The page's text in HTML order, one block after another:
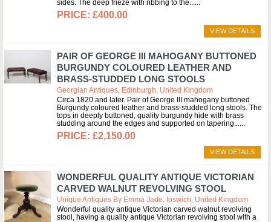
sides. The deep frieze with ribbing to the...
£400.00
VIEW DETAILS
PAIR OF GEORGE III MAHOGANY BUTTONED
BURGUNDY COLOURED LEATHER AND
BRASS-STUDDED LONG STOOLS
Georgian Antiques, Edinburgh, United Kingdom
Circa 1820 and later. Pair of George III mahogany buttoned
Burgundy coloured leather and brass-studded long stools. The
tops in deeply buttoned, quality burgundy hide with brass
studding around the edges and supported on tapering...
£2,150.00
VIEW DETAILS
WONDERFUL QUALITY ANTIQUE VICTORIAN
CARVED WALNUT REVOLVING STOOL
Unique Antiques By Emma Jade, Ipswich, United Kingdom
Wonderful quality antique Victorian carved walnut revolving
stool, having a quality antique Victorian revolving stool with a